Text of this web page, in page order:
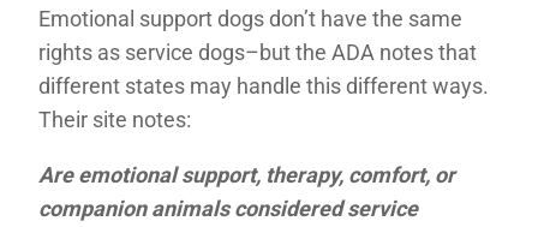
Emotional support dogs don’t have the same
rights as service dogs–but the ADA notes that
different states may handle this different ways.
Their site notes:
Are emotional support, therapy, comfort, or
companion animals considered service